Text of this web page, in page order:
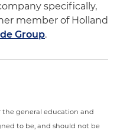
specifically,
member of Holland
Group.
the general education and
to be, and should not be